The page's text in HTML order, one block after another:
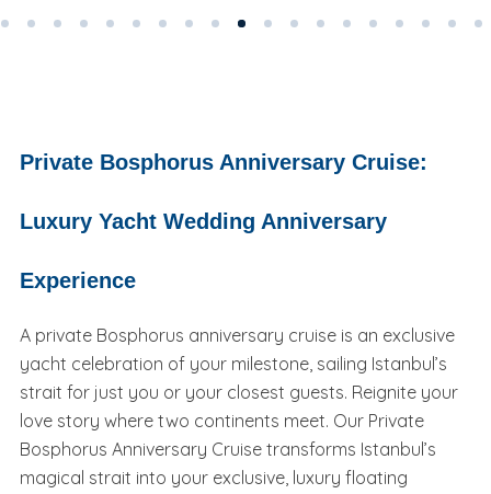
Private Bosphorus Anniversary Cruise:
Luxury Yacht Wedding Anniversary
Experience
A private Bosphorus anniversary cruise is an exclusive
yacht celebration of your milestone, sailing Istanbul’s
strait for just you or your closest guests. Reignite your
love story where two continents meet. Our Private
Bosphorus Anniversary Cruise transforms Istanbul’s
magical strait into your exclusive, luxury floating